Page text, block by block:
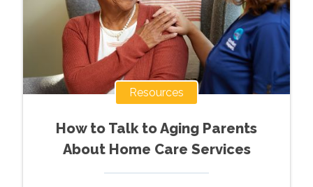
Resources
How to Talk to Aging Parents
About Home Care Services